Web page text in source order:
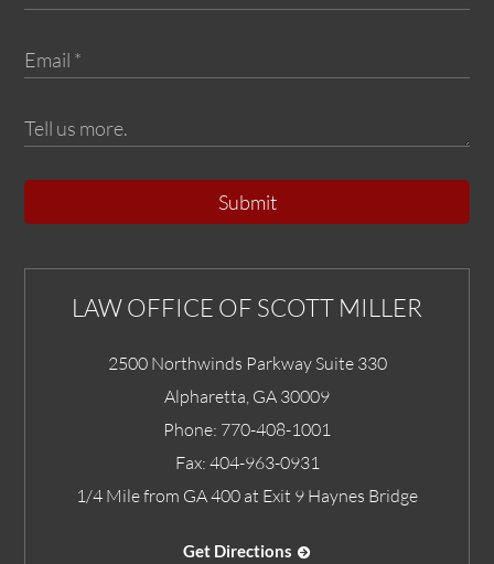
Submit
LAW OFFICE OF SCOTT MILLER
2500 Northwinds Parkway Suite 330
Alpharetta GA 30009
Phone: 770-408-1001
Fax: 404-963-0931
1/4 Mile from GA 400 at Exit 9 Haynes Bridge
Get Directions